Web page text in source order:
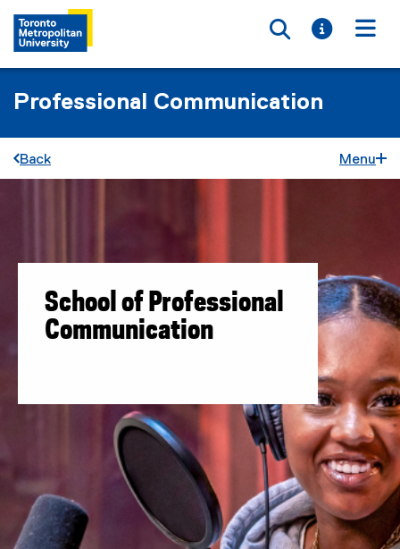
Toggle
Toggle
Professional Communication
Back Menu
School of Professional
Communication